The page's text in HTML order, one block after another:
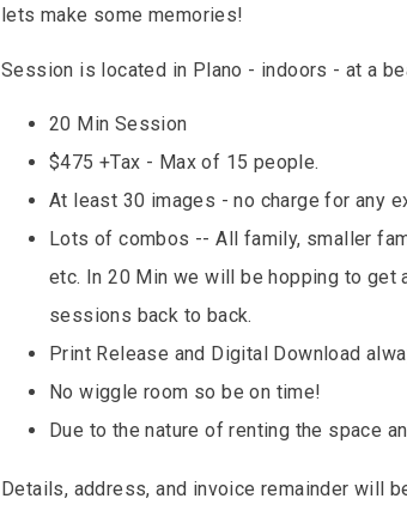
lets make some memories!
Session is located in Plano - indoors - at a
20 Min Session
$475 +Tax - Max of 15 people.
At least 30 images - no charge for any
Lots of combos -- All family, smaller
etc. In 20 Min we will be hopping to get
sessions back to back.
Print Release and Digital Download
No wiggle room so be on time!
Due to the nature of renting the space
Details, address, and invoice remainder will